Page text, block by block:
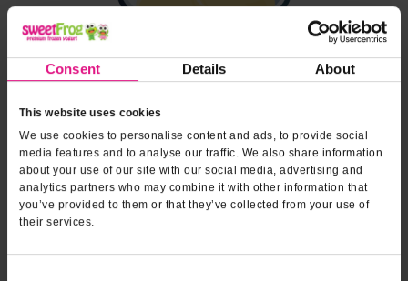
Consent Details About
This website uses cookies
We use cookies to personalise content and ads, to provide social
media features and to analyse our traffic. We also share information
about your use of our site with our social media, advertising and
analytics partners who may combine it with other information that
you’ve provided to them or that they’ve collected from your use of
their services.
Naturally & Artificially Flavored